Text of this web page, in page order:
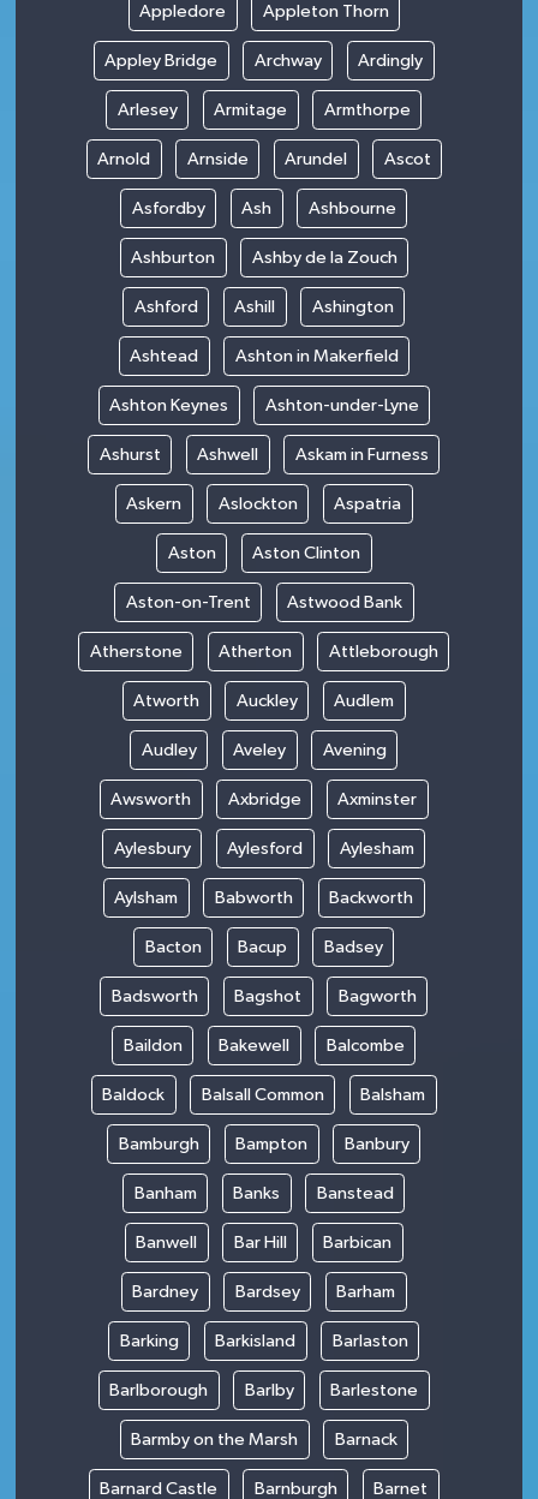
Appledore Appleton Thorn
Appley Bridge Archway Ardingly
Arlesey Armitage Armthorpe
Arnold Arnside Arundel Ascot
Asfordby Ash Ashbourne
Ashburton Ashby de la Zouch
Ashford Ashill Ashington
Ashtead Ashton in Makerfield
Ashton Keynes Ashton-under-Lyne
Ashurst Ashwell Askam in Furness
Askern Aslockton Aspatria
Aston Aston Clinton
Aston-on-Trent Astwood Bank
Atherstone Atherton Attleborough
Atworth Auckley Audlem
Audley Aveley Avening
Awsworth Axbridge Axminster
Aylesbury Aylesford Aylesham
Aylsham Babworth Backworth
Bacton Bacup Badsey
Badsworth Bagshot Bagworth
Baildon Bakewell Balcombe
Baldock Balsall Common Balsham
Bamburgh Bampton Banbury
Banham Banks Banstead
Banwell Bar Hill Barbican
Bardney Bardsey Barham
Barking Barkisland Barlaston
Barlborough Barlby Barlestone
Barmby on the Marsh Barnack
Barnard Castle Barnburgh Barnet